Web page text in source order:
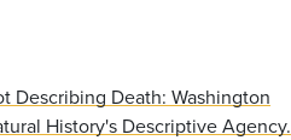
Describing Death: Washington
History's Descriptive Agency.